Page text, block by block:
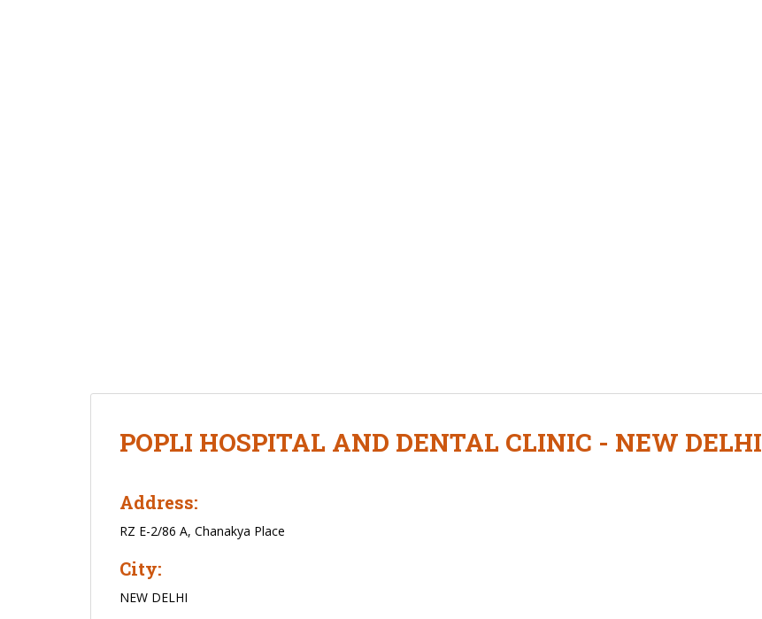
POPLI HOSPITAL AND DENTAL CLINIC - NEW DELHI
Address:
RZ E-2/86 A, Chanakya Place
City:
NEW DELHI